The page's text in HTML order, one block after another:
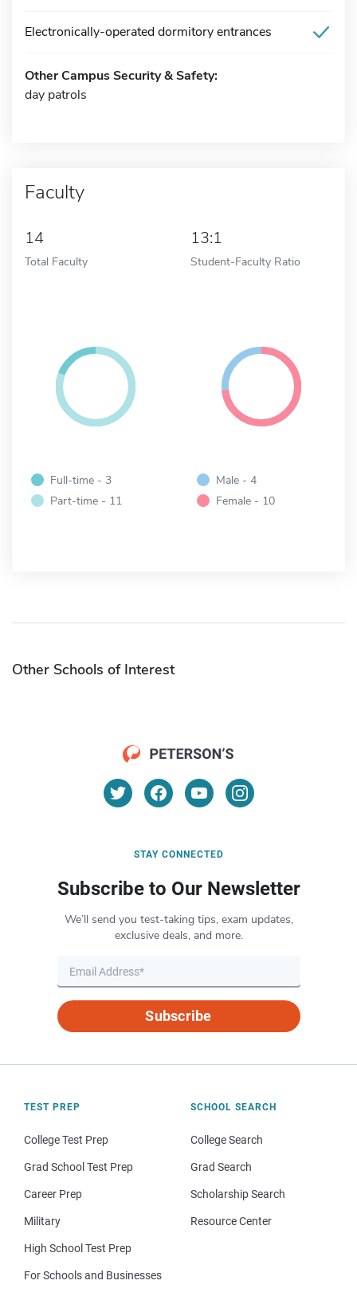
Electronically-operated dormitory entrances
Other Campus Security & Safety:
day patrols
Faculty
14
Total Faculty
13:1
Student-Faculty Ratio
Full-time - 3
Part-time - 11
Male - 4
Female - 10
Other Schools of Interest
STAY CONNECTED
Subscribe to Our Newsletter
We’ll send you test-taking tips, exam updates,
exclusive deals, and more.
Subscribe
TEST PREP
College Test Prep
Grad School Test Prep
Career Prep
Military
High School Test Prep
For Schools and Businesses
SCHOOL SEARCH
College Search
Grad Search
Scholarship Search
Resource Center